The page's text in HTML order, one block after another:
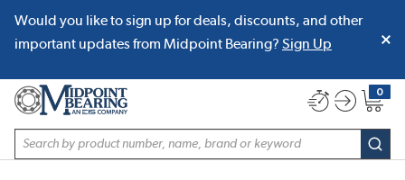
SKIP TO MAIN CONTENT
Would you like to sign up for deals, discounts, and other
important updates from Midpoint Bearing? Sign Up
Site Search
0
{0}